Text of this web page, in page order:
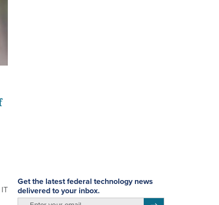
Get the latest federal technology news
delivered to your inbox.